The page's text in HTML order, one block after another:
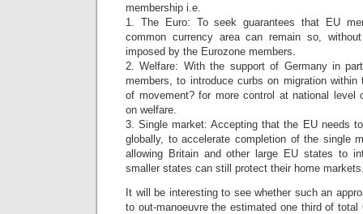
membership i.e.
1. The Euro: To seek guarantees that EU
common currency area can remain so,
imposed by the Eurozone members.
2. Welfare: With the support of Germany in
members, to introduce curbs on migration within
of movement? for more control at national level
on welfare.
3. Single market: Accepting that the EU needs
globally, to accelerate completion of the single
allowing Britain and other large EU states to
smaller states can still protect their home
It will be interesting to see whether such an
to out-manoeuvre the estimated one third of